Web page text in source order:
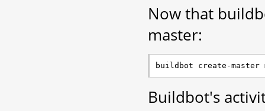
Now that
master:
Buildbot's